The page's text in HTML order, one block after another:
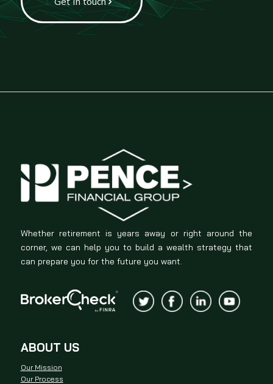
Whether retirement is years away or right around the
corner, we can help you to build a wealth strategy that
can prepare you for the future you want.
ABOUT US
Our Mission
Our Process